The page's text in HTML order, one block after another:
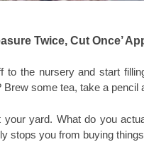
Twice, Cut Once’
to the nursery and start
some tea, take a pencil
your yard. What do you
stops you from buying